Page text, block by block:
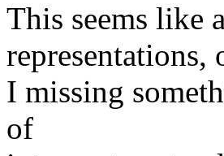
This seems like
representations,
I missing
of